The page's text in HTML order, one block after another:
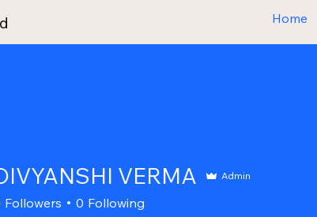
Home
VERMA Admin
Followers 0 Following